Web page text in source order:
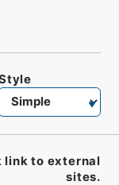
link to external
sites.